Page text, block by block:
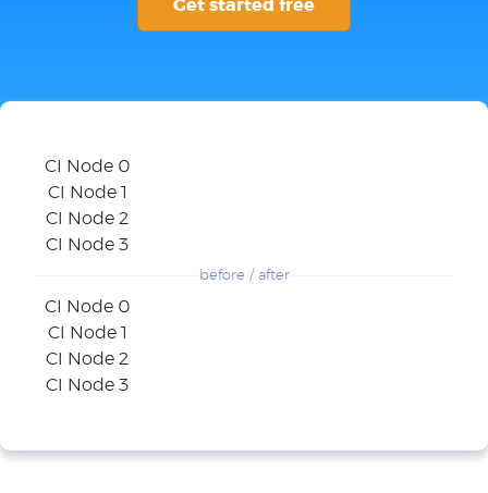
Get started free
CI Node 0
CI Node 1
CI Node 2
CI Node 3
before / after
CI Node 0
CI Node 1
CI Node 2
CI Node 3